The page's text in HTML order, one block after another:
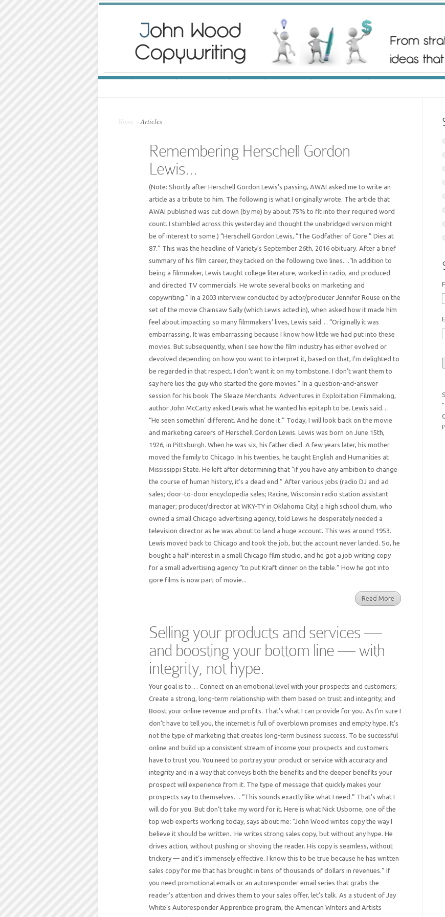
Home Articles
Remembering Herschell Gordon
Lewis…
(Note: Shortly after Herschell Gordon Lewis’s passing, AWAI asked me to write an
article as a tribute to him. The following is what I originally wrote. The article that
AWAI published was cut down (by me) by about 75% to fit into their required word
count. I stumbled across this yesterday and thought the unabridged version might
be of interest to some.) “Herschell Gordon Lewis, “The Godfather of Gore.” Dies at
87.” This was the headline of Variety’s September 26th, 2016 obituary. After a brief
summary of his film career, they tacked on the following two lines…“In addition to
being a filmmaker, Lewis taught college literature, worked in radio, and produced
and directed TV commercials. He wrote several books on marketing and
copywriting.” In a 2003 interview conducted by actor/producer Jennifer Rouse on the
set of the movie Chainsaw Sally (which Lewis acted in), when asked how it made him
feel about impacting so many filmmakers’ lives, Lewis said… “Originally it was
embarrassing. It was embarrassing because I know how little we had put into these
movies. But subsequently, when I see how the film industry has either evolved or
devolved depending on how you want to interpret it, based on that, I’m delighted to
be regarded in that respect. I don’t want it on my tombstone. I don’t want them to
say here lies the guy who started the gore movies.” In a question-and-answer
session for his book The Sleaze Merchants: Adventures in Exploitation Filmmaking,
author John McCarty asked Lewis what he wanted his epitaph to be. Lewis said…
“He seen somethin’ different. And he done it.” Today, I will look back on the movie
and marketing careers of Herschell Gordon Lewis. Lewis was born on June 15th,
1926, in Pittsburgh. When he was six, his father died. A few years later, his mother
moved the family to Chicago. In his twenties, he taught English and Humanities at
Mississippi State. He left after determining that “if you have any ambition to change
the course of human history, it’s a dead end.” After various jobs (radio DJ and ad
sales; door-to-door encyclopedia sales; Racine, Wisconsin radio station assistant
manager; producer/director at WKY-TY in Oklahoma City) a high school chum, who
owned a small Chicago advertising agency, told Lewis he desperately needed a
television director as he was about to land a huge account. This was around 1953.
Lewis moved back to Chicago and took the job, but the account never landed. So, he
bought a half interest in a small Chicago film studio, and he got a job writing copy
for a small advertising agency “to put Kraft dinner on the table.” How he got into
gore films is now part of movie...
Read More
Selling your products and services —
and boosting your bottom line — with
integrity, not hype.
Your goal is to… Connect on an emotional level with your prospects and customers;
Create a strong, long-term relationship with them based on trust and integrity; and
Boost your online revenue and profits. That’s what I can provide for you. As I’m sure I
don’t have to tell you, the internet is full of overblown promises and empty hype. It’s
not the type of marketing that creates long-term business success. To be successful
online and build up a consistent stream of income your prospects and customers
have to trust you. You need to portray your product or service with accuracy and
integrity and in a way that conveys both the benefits and the deeper benefits your
prospect will experience from it. The type of message that quickly makes your
prospects say to themselves… “This sounds exactly like what I need.” That’s what I
will do for you. But don’t take my word for it. Here is what Nick Usborne, one of the
top web experts working today, says about me: “John Wood writes copy the way I
believe it should be written. He writes strong sales copy, but without any hype. He
drives action, without pushing or shoving the reader. His copy is seamless, without
trickery — and it’s immensely effective. I know this to be true because he has written
sales copy for me that has brought in tens of thousands of dollars in revenues.” If
you need promotional emails or an autoresponder email series that grabs the
reader’s attention and drives them to your sales offer, let’s talk. As a student of Jay
White’s Autoresponder Apprentice program, the American Writers and Artists